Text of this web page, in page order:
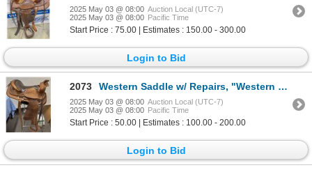
2025 May 03 @ 08:00 Auction Local (UTC-7)
2025 May 03 @ 08:00 Pacific Time
Start Price : 75.00 | Estimates : 150.00 - 300.00
Login to Bid
2073 Western Saddle w/ Repairs, "Western Saddlery" [196612]
2025 May 03 @ 08:00 Auction Local (UTC-7)
2025 May 03 @ 08:00 Pacific Time
Start Price : 50.00 | Estimates : 100.00 - 200.00
Login to Bid